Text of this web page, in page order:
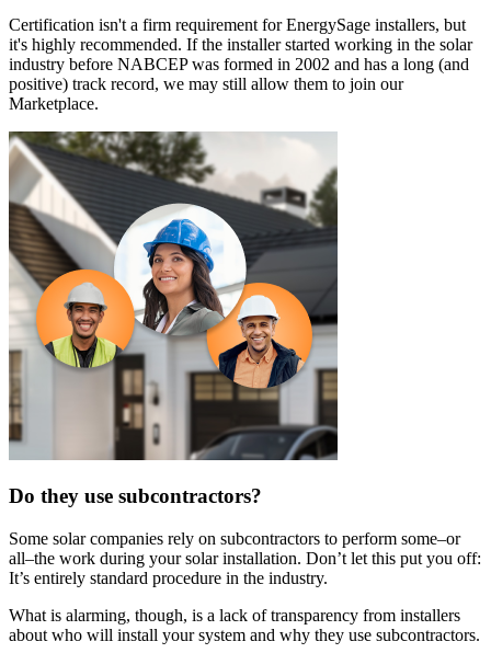
Certification isn't a firm requirement for EnergySage installers, but
it's highly recommended. If the installer started working in the solar
industry before NABCEP was formed in 2002 and has a long (and
positive) track record, we may still allow them to join our
Marketplace.
Do they use subcontractors?
Some solar companies rely on subcontractors to perform some–or
all–the work during your solar installation. Don’t let this put you off:
It’s entirely standard procedure in the industry.
What is alarming, though, is a lack of transparency from installers
about who will install your system and why they use subcontractors.